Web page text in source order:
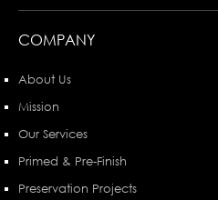
COMPANY
About Us
Mission
Our Services
Primed & Pre-Finish
Preservation Projects